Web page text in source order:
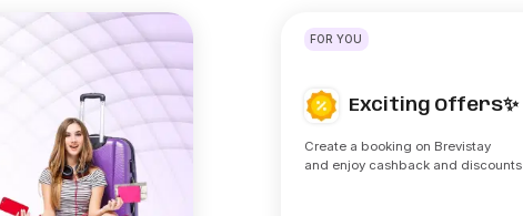
FOR YOU
Exciting Offers✨
Create a booking on Brevistay
and enjoy cashback and discounts